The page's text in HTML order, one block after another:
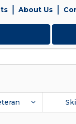
About Us